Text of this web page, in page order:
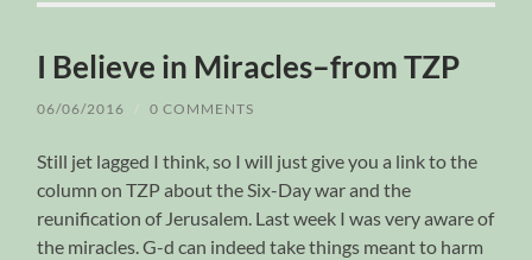
I Believe in Miracles–from TZP
06/06/2016 / 0 COMMENTS
Still jet lagged I think, so I will just give you a link to the
column on TZP about the Six-Day war and the
reunification of Jerusalem. Last week I was very aware of
the miracles. G-d can indeed take things meant to harm